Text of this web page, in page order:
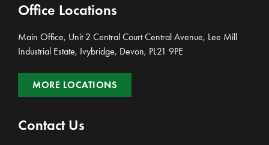
Office Locations
Main Office, Unit 2 Central Court Central Avenue, Lee Mill
Industrial Estate, Ivybridge, Devon, PL21 9PE
MORE LOCATIONS
Contact Us